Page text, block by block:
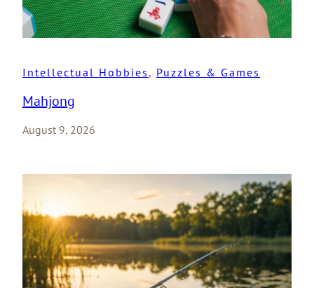
Intellectual Hobbies , Puzzles & Games
Mahjong
August 9, 2026